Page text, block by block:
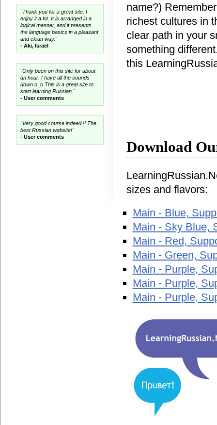
name?)
richest cultures in
clear path in your
something
this
Download
sizes and flavors:
Main - Blue,
Main - Sky Blue,
Main - Red,
Main - Green,
Main - Purple,
Main - Purple,
Main - Purple,
"Thank you for a great site. I
enjoy it a lot. It is arranged in a
logical manner, and it presents
the language basics in a pleasant
and clean way."
- Aki, Israel
"Only been on this site for about
an hour. I have all the sounds
down o_o This is a great site to
start learning Russian."
- User comments
"Very good course indeed !! The
best Russian website!"
- User comments